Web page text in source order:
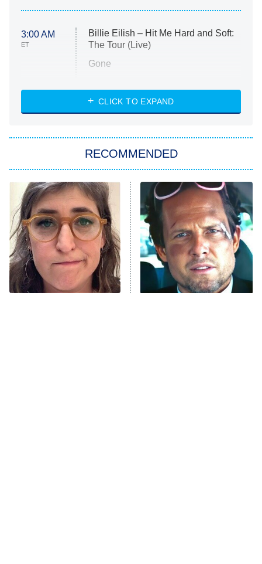
3:00 AM
ET
Billie Eilish – Hit Me Hard and Soft:
The Tour (Live)
Gone
My Life With the Walter Boys
Star Trek: Strange New Worlds
ET
Celebrity Family Feud
Jersey Shore: Family Vacation
The Real Housewives of Orange
County
8:05 PM
ET
NFL Hall of Fame Game
CLICK TO EXPAND
RECOMMENDED